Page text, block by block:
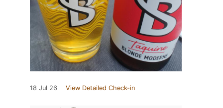
18 Jul 26 View Detailed Check-in